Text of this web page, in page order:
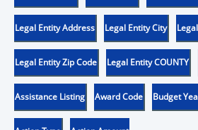
Legal Entity Address Legal Entity City
Legal Entity Zip Code Legal Entity COUNTY
Assistance Listing Award Code Budget